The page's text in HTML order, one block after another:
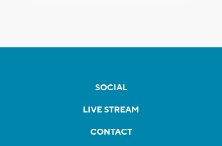
SOCIAL
LIVE STREAM
CONTACT